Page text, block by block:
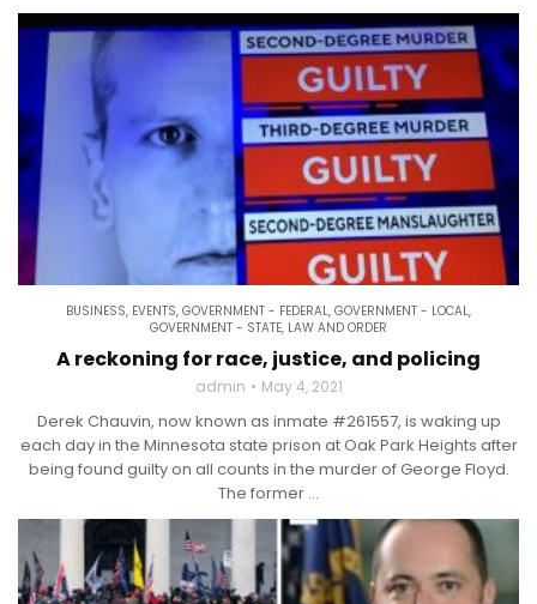
BUSINESS, EVENTS, GOVERNMENT - FEDERAL, GOVERNMENT - LOCAL,
GOVERNMENT - STATE, LAW AND ORDER
A reckoning for race, justice, and policing
admin May 4, 2021
Derek Chauvin, now known as inmate #261557, is waking up
each day in the Minnesota state prison at Oak Park Heights after
being found guilty on all counts in the murder of George Floyd.
The former ...